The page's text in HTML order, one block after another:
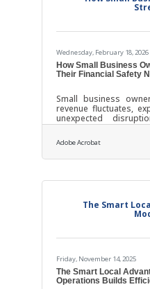
Wednesday, February 18, 2026
How Small Business
Their Financial Safety
Small business
revenue fluctuates,
unexpected
warning. A financial
entrepreneurs; it is
and growth. The
without freezing
Adobe Acrobat
The Smart
Friday, November 14, 2025
The Smart Local
Operations Builds